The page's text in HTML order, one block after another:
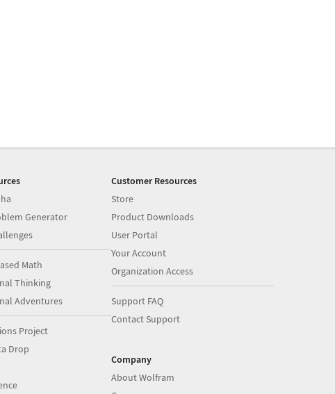
Generator
Math
Thinking
Adventures
Project
Drop
Customer Resources
Store
Product Downloads
User Portal
Your Account
Organization Access
Support FAQ
Contact Support
Company
About Wolfram